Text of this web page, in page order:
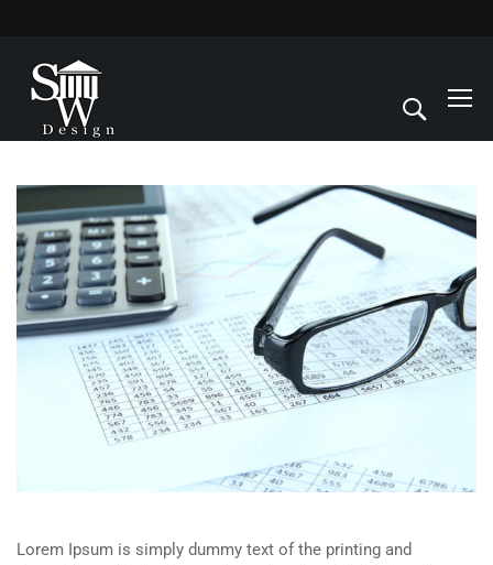
Lorem Ipsum is simply dummy text of the printing and